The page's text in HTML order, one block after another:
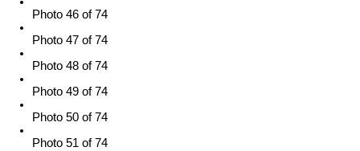
Photo 46 of 74
Photo 47 of 74
Photo 48 of 74
Photo 49 of 74
Photo 50 of 74
Photo 51 of 74